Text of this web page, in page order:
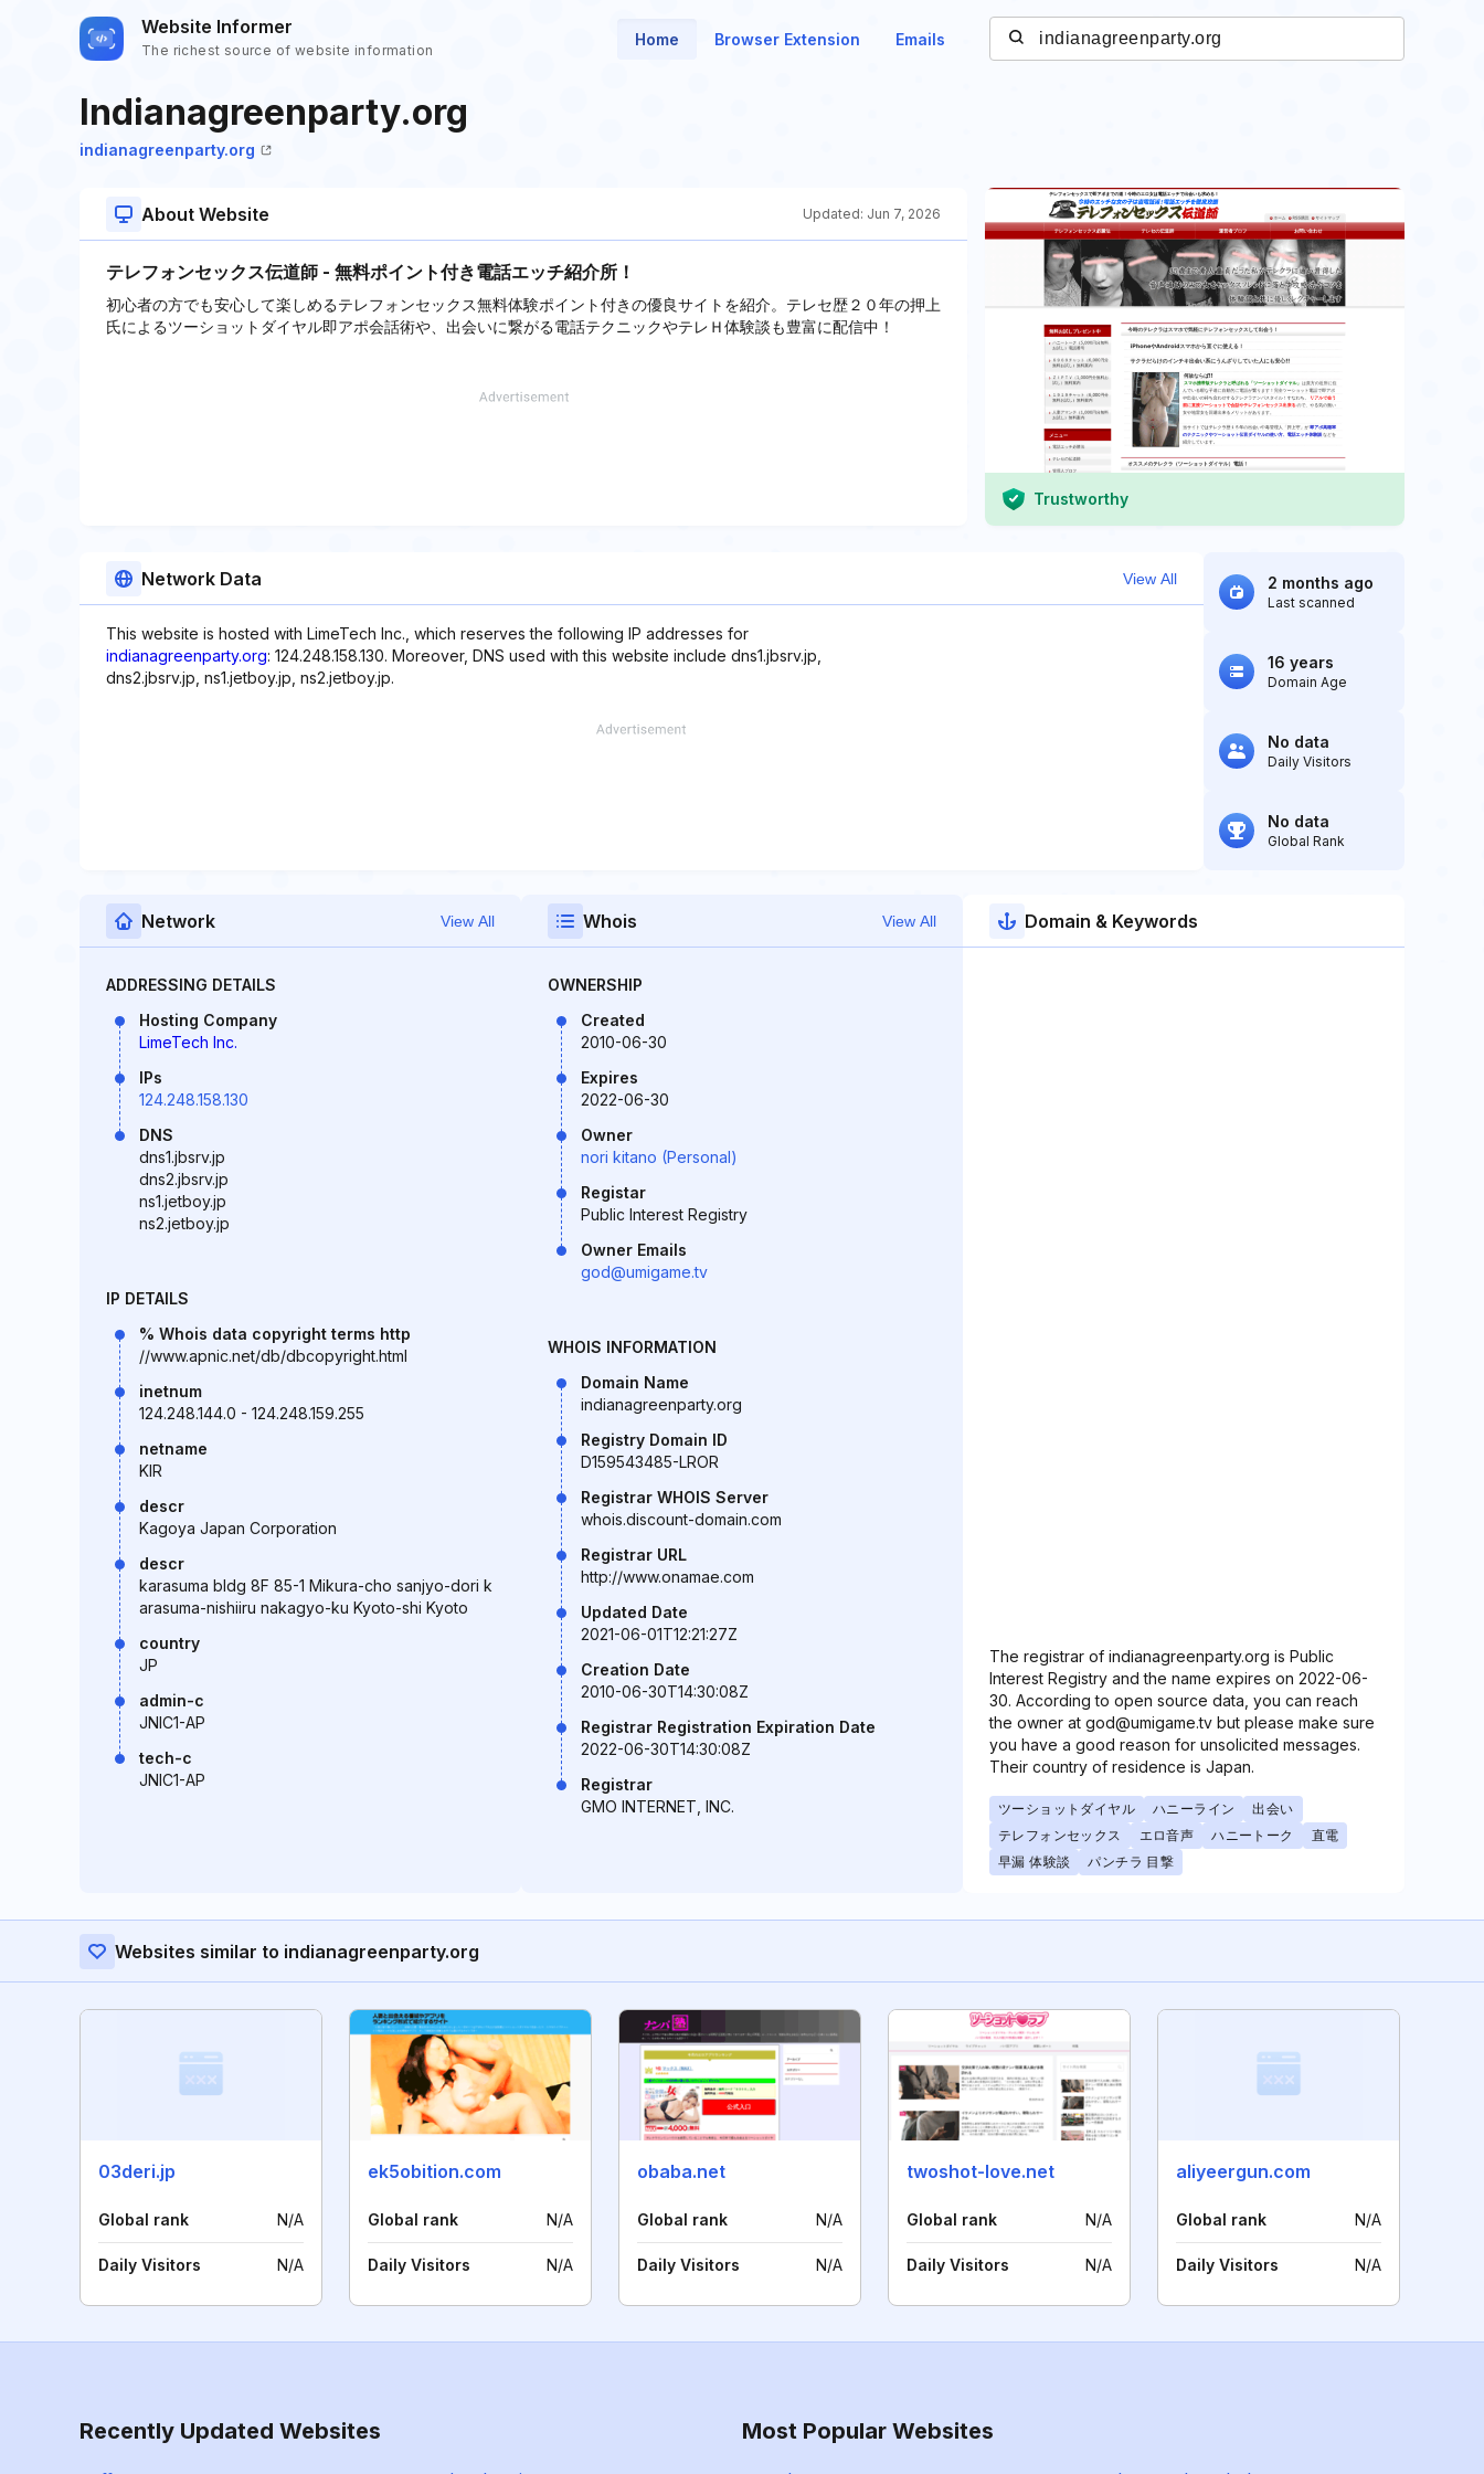
Website Informer
The richest source of website information
Home Browser Extension Emails
Indianagreenparty.org
indianagreenparty.org
About Website Updated: Jun 7, 2026
テレフォンセックス伝道師 - 無料ポイント付き電話エッチ紹介所！
初心者の方でも安心して楽しめるテレフォンセックス無料体験ポイント付きの優良サイトを紹介。テレセ歴２０年の押上
氏によるツーショットダイヤル即アポ会話術や、出会いに繋がる電話テクニックやテレＨ体験談も豊富に配信中！
Trustworthy
Network Data View All
This website is hosted with LimeTech Inc., which reserves the following IP addresses for
indianagreenparty.org: 124.248.158.130. Moreover, DNS used with this website include dns1.jbsrv.jp,
dns2.jbsrv.jp, ns1.jetboy.jp, ns2.jetboy.jp.
2 months ago
Last scanned
16 years
Domain Age
No data
Daily Visitors
No data
Global Rank
Network View All
ADDRESSING DETAILS
Hosting Company
LimeTech Inc.
IPs
124.248.158.130
DNS
dns1.jbsrv.jp
dns2.jbsrv.jp
ns1.jetboy.jp
ns2.jetboy.jp
IP DETAILS
% Whois data copyright terms http
//www.apnic.net/db/dbcopyright.html
inetnum
124.248.144.0 - 124.248.159.255
netname
KIR
descr
Kagoya Japan Corporation
descr
karasuma bldg 8F 85-1 Mikura-cho sanjyo-dori k
arasuma-nishiiru nakagyo-ku Kyoto-shi Kyoto
country
JP
admin-c
JNIC1-AP
tech-c
JNIC1-AP
Whois View All
OWNERSHIP
Created
2010-06-30
Expires
2022-06-30
Owner
nori kitano (Personal)
Registar
Public Interest Registry
Owner Emails
god@umigame.tv
WHOIS INFORMATION
Domain Name
indianagreenparty.org
Registry Domain ID
D159543485-LROR
Registrar WHOIS Server
whois.discount-domain.com
Registrar URL
http://www.onamae.com
Updated Date
2021-06-01T12:21:27Z
Creation Date
2010-06-30T14:30:08Z
Registrar Registration Expiration Date
2022-06-30T14:30:08Z
Registrar
GMO INTERNET, INC.
Domain & Keywords
The registrar of indianagreenparty.org is Public
Interest Registry and the name expires on 2022-06-
30. According to open source data, you can reach
the owner at god@umigame.tv but please make sure
you have a good reason for unsolicited messages.
Their country of residence is Japan.
ツーショットダイヤル ハニーライン
出会い
テレフォンセックス
エロ音声 ハニートーク
直電
早漏 体験談
パンチラ 目撃
Websites similar to indianagreenparty.org
03deri.jp
Global rank N/A
Daily Visitors N/A
ek5obition.com
Global rank N/A
Daily Visitors N/A
obaba.net
Global rank N/A
Daily Visitors N/A
twoshot-love.net
Global rank N/A
Daily Visitors N/A
aliyeergun.com
Global rank N/A
Daily Visitors N/A
Recently Updated Websites Most Popular Websites